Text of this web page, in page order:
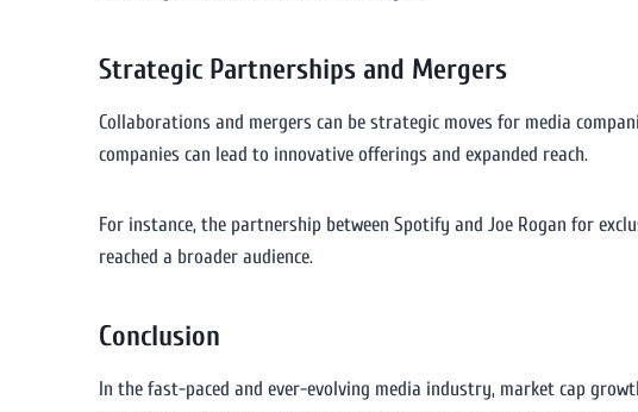
Strategic Partnerships and Mergers
Collaborations and mergers can be strategic moves for media
companies can lead to innovative offerings and expanded reach.
For instance, the partnership between Spotify and Joe Rogan for
reached a broader audience.
Conclusion
In the fast-paced and ever-evolving media industry, market cap